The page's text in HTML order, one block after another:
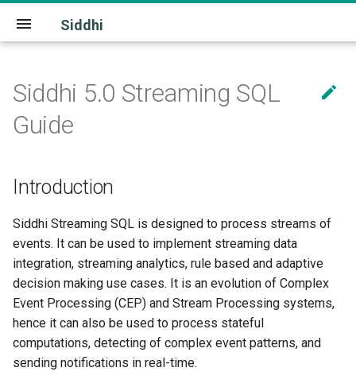
Siddhi
Release Notes
Stream
Source
Source Mapper
Sink
Distributed Sink
Build
Architecture

Siddhi 5.0 Streaming SQL
Guide
Introduction
Siddhi Streaming SQL is designed to process streams of
events. It can be used to implement streaming data
integration, streaming analytics, rule based and adaptive
decision making use cases. It is an evolution of Complex
Event Processing (CEP) and Stream Processing systems,
hence it can also be used to process stateful
computations, detecting of complex event patterns, and
sending notifications in real-time.